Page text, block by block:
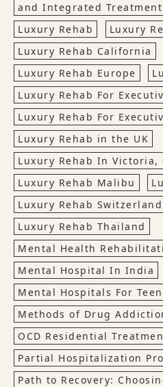
and Integrated Treatment
Luxury Rehab
Luxury
Luxury Rehab California
Luxury Rehab Europe
Luxury Rehab For
Luxury Rehab For
Luxury Rehab in the UK
Luxury Rehab In Victoria,
Luxury Rehab Malibu
Luxury Rehab Switzerland
Luxury Rehab Thailand
Mental Health
Mental Hospital In India
Mental Hospitals For
Methods of Drug
OCD Residential
Partial Hospitalization
Path to Recovery: